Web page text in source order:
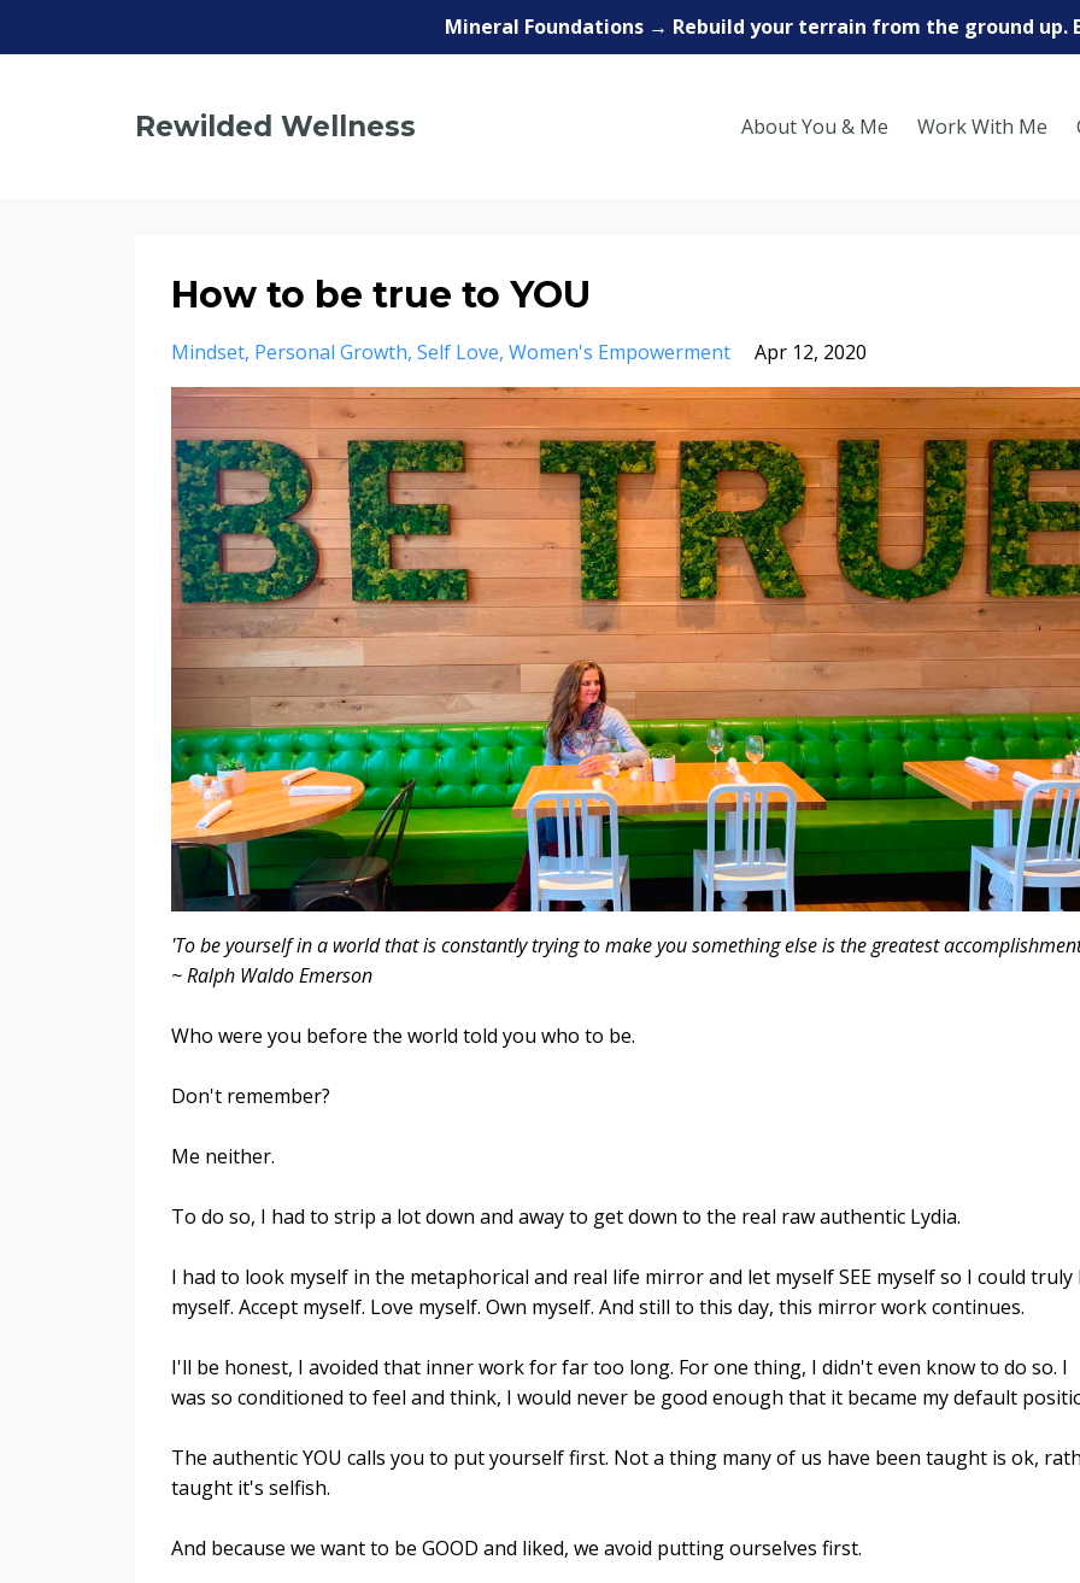
Mineral Foundations → Rebuild your terrain from the ground up.
Rewilded Wellness About You & Me Work With Me
How to be true to YOU
Mindset Personal Growth Self Love Women's Empowerment Apr 12, 2020
'To be yourself in a world that is constantly trying to make you something else is the greatest
~ Ralph Waldo Emerson
Who were you before the world told you who to be.
Don't remember?
Me neither.
To do so, I had to strip a lot down and away to get down to the real raw authentic Lydia.
I had to look myself in the metaphorical and real life mirror and let myself SEE myself so I could truly
myself. Accept myself. Love myself. Own myself. And still to this day, this mirror work continues.
I'll be honest, I avoided that inner work for far too long. For one thing, I didn't even know to do so. I
was so conditioned to feel and think, I would never be good enough that it became my default
The authentic YOU calls you to put yourself first. Not a thing many of us have been taught is ok,
taught it's selfish.
And because we want to be GOOD and liked, we avoid putting ourselves first.